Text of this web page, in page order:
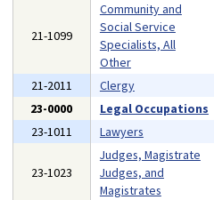
21-1099
Community and
Social Service
Specialists, All
Other
21-2011 Clergy
23-0000
Legal Occupations
23-1011
Lawyers
23-1023
Judges, Magistrate
Judges, and
Magistrates